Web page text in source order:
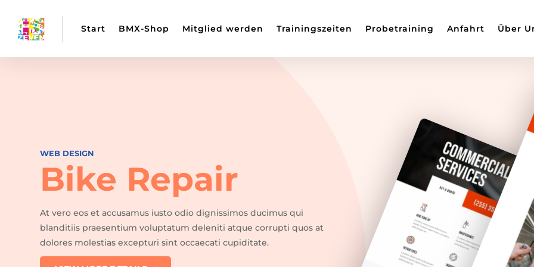
Start BMX-Shop Mitglied werden Trainingszeiten Probetraining Anfahrt Über
WEB DESIGN
Bike Repair
At vero eos et accusamus iusto odio dignissimos ducimus qui
blanditiis praesentium voluptatum deleniti atque corrupti quos at
dolores molestias excepturi sint occaecati cupiditate.